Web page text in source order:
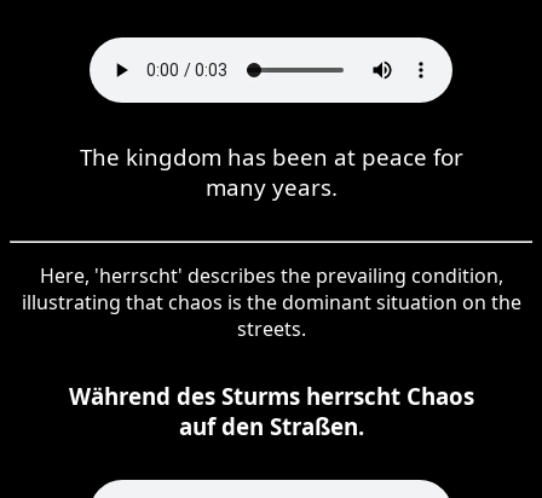
The kingdom has been at peace for
many years.
Here, 'herrscht' describes the prevailing condition,
illustrating that chaos is the dominant situation on the
streets.
Während des Sturms herrscht Chaos
auf den Straßen.